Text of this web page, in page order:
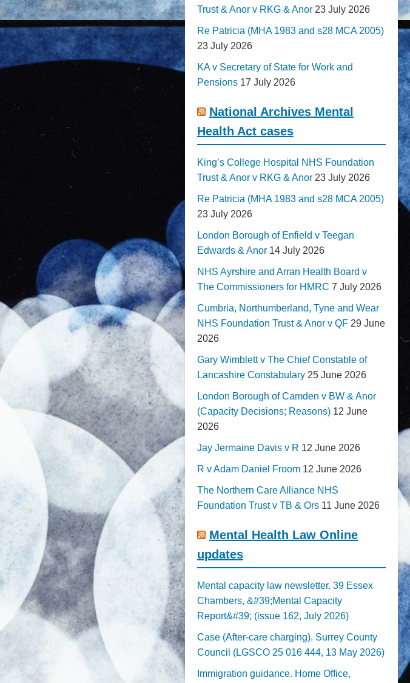
Trust & Anor v RKG & Anor 23 July 2026
Re Patricia (MHA 1983 and s28 MCA 2005)
23 July 2026
KA v Secretary of State for Work and
Pensions 17 July 2026
National Archives Mental
Health Act cases
King’s College Hospital NHS Foundation
Trust & Anor v RKG & Anor 23 July 2026
Re Patricia (MHA 1983 and s28 MCA 2005)
23 July 2026
London Borough of Enfield v Teegan
Edwards & Anor 14 July 2026
NHS Ayrshire and Arran Health Board v
The Commissioners for HMRC 7 July 2026
Cumbria, Northumberland, Tyne and Wear
NHS Foundation Trust & Anor v QF 29 June
2026
Gary Wimblett v The Chief Constable of
Lancashire Constabulary 25 June 2026
London Borough of Camden v BW & Anor
(Capacity Decisions; Reasons) 12 June
2026
Jay Jermaine Davis v R 12 June 2026
R v Adam Daniel Froom 12 June 2026
The Northern Care Alliance NHS
Foundation Trust v TB & Ors 11 June 2026
Mental Health Law Online
updates
Mental capacity law newsletter. 39 Essex
Chambers, &#39;Mental Capacity
Report&#39; (issue 162, July 2026)
Case (After-care charging). Surrey County
Council (LGSCO 25 016 444, 13 May 2026)
Immigration guidance. Home Office,